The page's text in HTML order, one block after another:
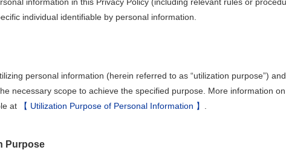
individual identifiable by personal information.
personal information (herein referred to as “utilization purpose”)
necessary scope to achieve the specified purpose. More information
at
【 Utilization Purpose of Personal Information 】
Purpose